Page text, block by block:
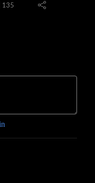
135